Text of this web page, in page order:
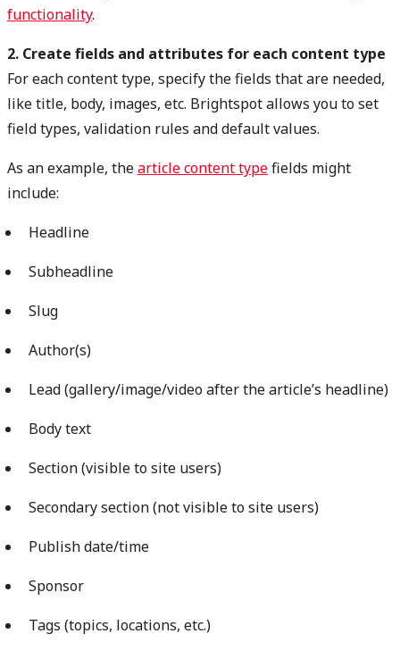
functionality.
2. Create fields and attributes for each content type
For each content type, specify the fields that are needed,
like title, body, images, etc. Brightspot allows you to set
field types, validation rules and default values.
As an example, thearticle content typefields might
include:
Headline
Subheadline
Slug
Author(s)
Lead (gallery/image/video after the article’s headline)
Body text
Section (visible to site users)
Secondary section (not visible to site users)
Publish date/time
Sponsor
Tags (topics, locations, etc.)